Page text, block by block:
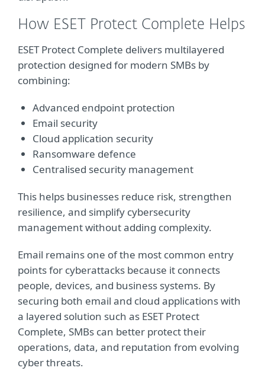
How ESET Protect Complete Helps
ESET Protect Complete delivers multilayered
protection designed for modern SMBs by
combining:
Advanced endpoint protection
Email security
Cloud application security
Ransomware defence
Centralised security management
This helps businesses reduce risk, strengthen
resilience, and simplify cybersecurity
management without adding complexity.
Email remains one of the most common entry
points for cyberattacks because it connects
people, devices, and business systems. By
securing both email and cloud applications with
a layered solution such as ESET Protect
Complete, SMBs can better protect their
operations, data, and reputation from evolving
cyber threats.